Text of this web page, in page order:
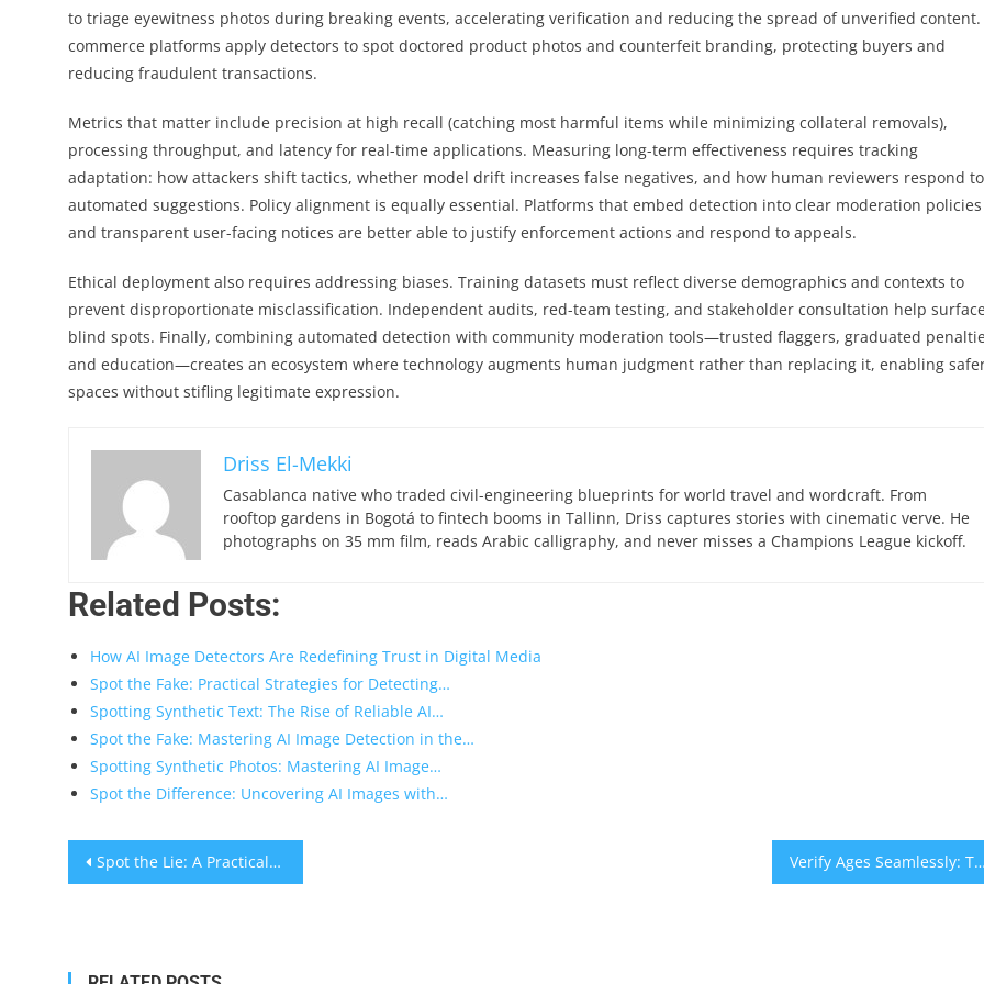
to triage eyewitness photos during breaking events, accelerating verification and reducing the spread of unverified content.
commerce platforms apply detectors to spot doctored product photos and counterfeit branding, protecting buyers and
reducing fraudulent transactions.
Metrics that matter include precision at high recall (catching most harmful items while minimizing collateral removals),
processing throughput, and latency for real-time applications. Measuring long-term effectiveness requires tracking
adaptation: how attackers shift tactics, whether model drift increases false negatives, and how human reviewers respond to
automated suggestions. Policy alignment is equally essential. Platforms that embed detection into clear moderation policies
and transparent user-facing notices are better able to justify enforcement actions and respond to appeals.
Ethical deployment also requires addressing biases. Training datasets must reflect diverse demographics and contexts to
prevent disproportionate misclassification. Independent audits, red-team testing, and stakeholder consultation help surface
blind spots. Finally, combining automated detection with community moderation tools—trusted flaggers, graduated
and education—creates an ecosystem where technology augments human judgment rather than replacing it, enabling
spaces without stifling legitimate expression.
Driss El-Mekki
Casablanca native who traded civil-engineering blueprints for world travel and wordcraft. From
rooftop gardens in Bogotá to fintech booms in Tallinn, Driss captures stories with cinematic verve. He
photographs on 35 mm film, reads Arabic calligraphy, and never misses a Champions League kickoff.
Related Posts:
How AI Image Detectors Are Redefining Trust in Digital Media
Spot the Fake: Practical Strategies for Detecting…
Spotting Synthetic Text: The Rise of Reliable AI…
Spot the Fake: Mastering AI Image Detection in the…
Spotting Synthetic Photos: Mastering AI Image…
Spot the Difference: Uncovering AI Images with…
Post
Spot the Lie: A Practical Guide to Detect Fake Receipts Quickly Verify Ages Seamlessly: The Modern Approach to Safe, Compliant Access